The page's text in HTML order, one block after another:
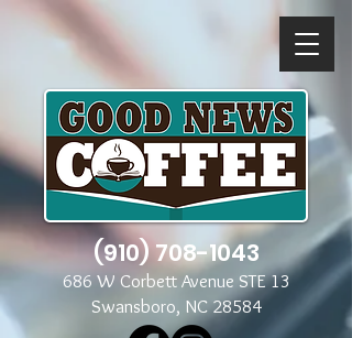
(910) 708-1043
686 W Corbett Avenue STE 13
Swansboro, NC 28584